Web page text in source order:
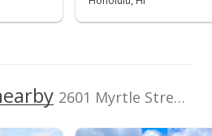
2601 Myrtle Street in Palolo